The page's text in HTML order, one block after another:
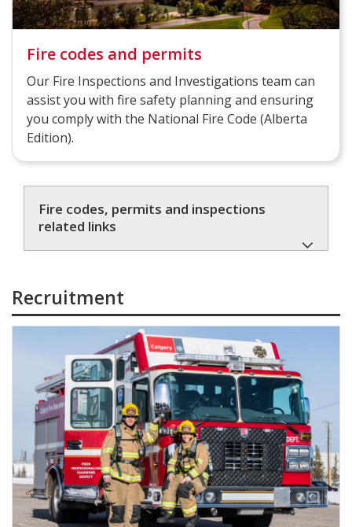
Fire codes and permits
Our Fire Inspections and Investigations team can
assist you with fire safety planning and ensuring
you comply with the National Fire Code (Alberta
Edition)​.
Fire codes, permits and inspections
related links
Recruitment